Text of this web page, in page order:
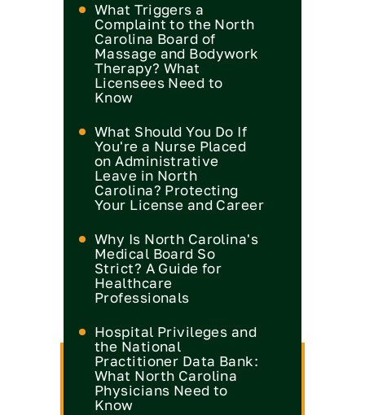
What Triggers a
Complaint to the North
Carolina Board of
Massage and Bodywork
Therapy? What
Licensees Need to
Know
What Should You Do If
You're a Nurse Placed
on Administrative
Leave in North
Carolina? Protecting
Your License and Career
Why Is North Carolina's
Medical Board So
Strict? A Guide for
Healthcare
Professionals
Hospital Privileges and
the National
Practitioner Data Bank:
What North Carolina
Physicians Need to
Know